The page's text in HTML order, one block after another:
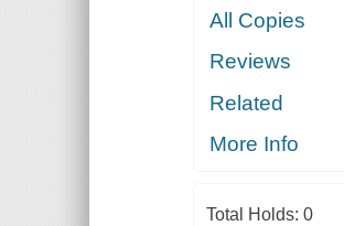
All Copies
Reviews
Related
More Info
Total Holds: 0